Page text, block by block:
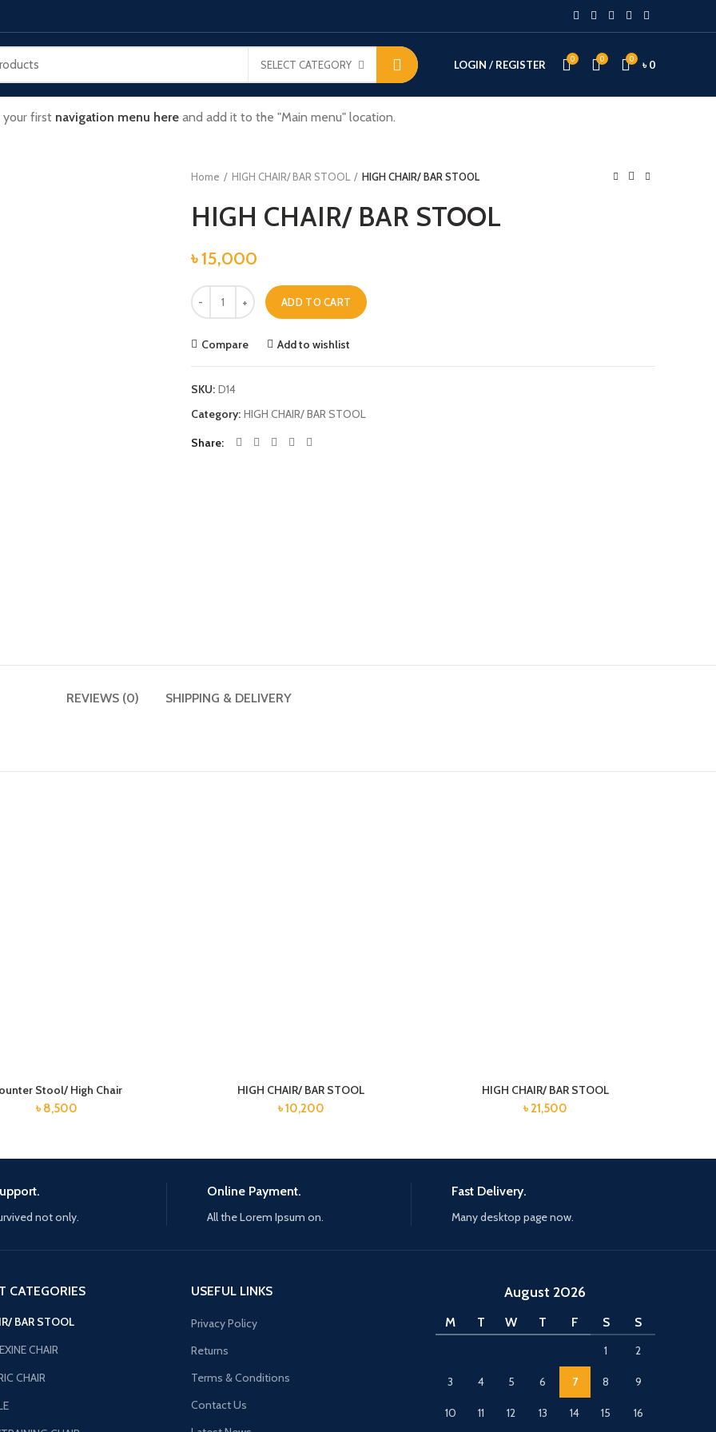
SELECT CATEGORY LOGIN / REGISTER 0 0 0 ৳0
your first navigation menu here and add it to the "Main menu" location.
Home HIGH CHAIR/ BAR STOOL HIGH CHAIR/ BAR STOOL
HIGH CHAIR/ BAR STOOL
৳15,000
HIGH CHAIR/ BAR STOOL quantity
ADD TO CART
Compare Add to wishlist
SKU: D14
Category: HIGH CHAIR/ BAR STOOL
Share
REVIEWS (0) SHIPPING & DELIVERY
Stool/ High Chair
৳ 8,500
HIGH CHAIR/ BAR STOOL
৳10,200
HIGH CHAIR/ BAR STOOL
৳21,500
not only.
Online Payment.
All the Lorem Ipsum on.
Fast Delivery.
Many desktop page now.
CATEGORIES
BAR STOOL
CHAIR
CHAIR
USEFUL LINKS
Privacy Policy
Returns
Terms & Conditions
Contact Us
August 2026
M T W T F S S
1 2
3 4 5 6 7 8 9
10 11 12 13 14 15 16